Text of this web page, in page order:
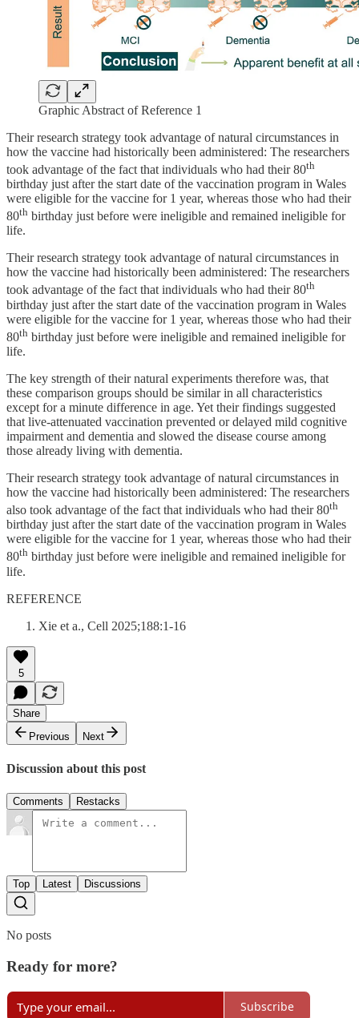
Graphic Abstract of Reference 1
Their research strategy took advantage of natural circumstances in
how the vaccine had historically been administered: The researchers
took advantage of the fact that individuals who had their 80th
birthday just after the start date of the vaccination program in Wales
were eligible for the vaccine for 1 year, whereas those who had their
80th birthday just before were ineligible and remained ineligible for
life.
Their research strategy took advantage of natural circumstances in
how the vaccine had historically been administered: The researchers
took advantage of the fact that individuals who had their 80th
birthday just after the start date of the vaccination program in Wales
were eligible for the vaccine for 1 year, whereas those who had their
80th birthday just before were ineligible and remained ineligible for
life.
The key strength of their natural experiments therefore was, that
these comparison groups should be similar in all characteristics
except for a minute difference in age. Yet their findings suggested
that live-attenuated vaccination prevented or delayed mild cognitive
impairment and dementia and slowed the disease course among
those already living with dementia.
Their research strategy took advantage of natural circumstances in
how the vaccine had historically been administered: The researchers
also took advantage of the fact that individuals who had their 80th
birthday just after the start date of the vaccination program in Wales
were eligible for the vaccine for 1 year, whereas those who had their
80th birthday just before were ineligible and remained ineligible for
life.
REFERENCE
Xie et a., Cell 2025;188:1-16
5
Share
Previous
Next
Discussion about this post
Comments Restacks
Top Latest Discussions
No posts
Ready for more?
Subscribe